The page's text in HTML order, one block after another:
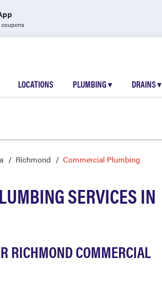
coupons
LOCATIONS PLUMBING▾ DRAINS▾
Richmond Commercial Plumbing
SERVICES IN
RICHMOND COMMERCIAL